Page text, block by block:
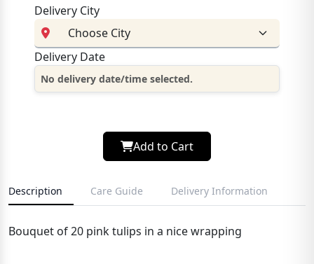
Delivery City
Delivery Date
No delivery date/time selected.
Add to Cart
Description Care Guide Delivery Information
Bouquet of 20 pink tulips in a nice wrapping